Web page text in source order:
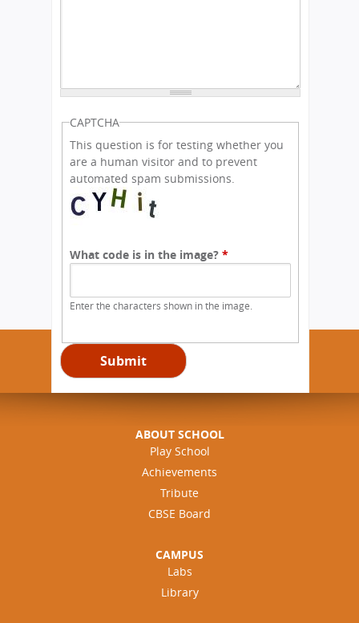
CAPTCHA
This question is for testing whether you
are a human visitor and to prevent
automated spam submissions.
What code is in the image? *
Enter the characters shown in the image.
ABOUT SCHOOL
Play School
Achievements
Tribute
CBSE Board
CAMPUS
Labs
Library